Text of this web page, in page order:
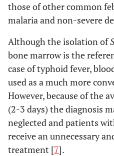
those of other common
malaria and non-severe
Although the isolation of
bone marrow is the
case of typhoid fever,
used as a much more
However, because of the
(2-3 days) the diagnosis
neglected and patients
receive an unnecessary
treatment [7].